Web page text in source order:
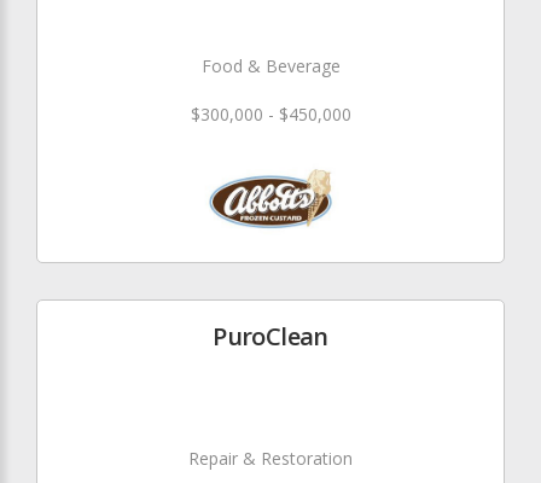
Food & Beverage
$300,000 - $450,000
PuroClean
Repair & Restoration